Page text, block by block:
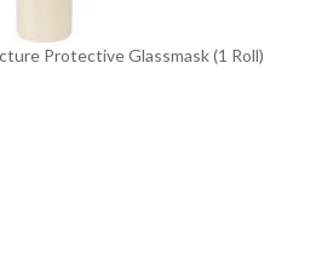
Protective Glassmask (1 Roll)